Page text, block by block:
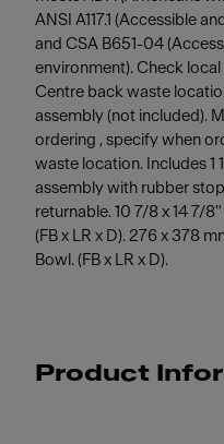
ANSI A117.1 (Accessible
and CSA B651-04
environment). Check
Centre back waste
assembly (not included).
ordering , specify when
waste location. Includes 1
assembly with rubber
returnable. 10 7/8 x 14 7/
(FB x LR x D). 276 x 378
Bowl. (FB x LR x D).
Product